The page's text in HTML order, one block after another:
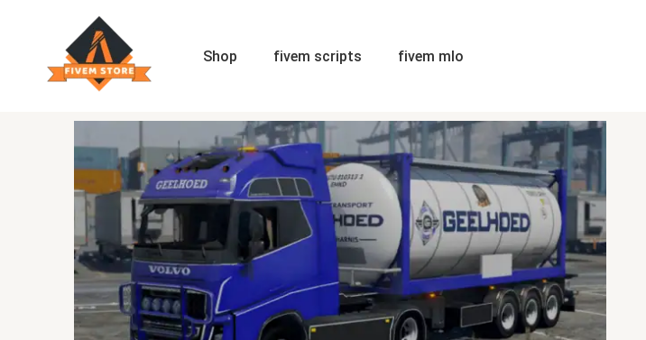
Shop fivem scripts fivem mlo